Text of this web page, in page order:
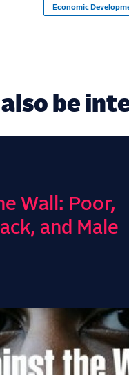
Economic
be
Wall: Poor,
and Male